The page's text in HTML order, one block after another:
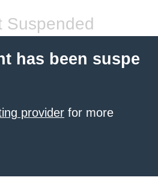
Suspended
has been suspe
provider for more